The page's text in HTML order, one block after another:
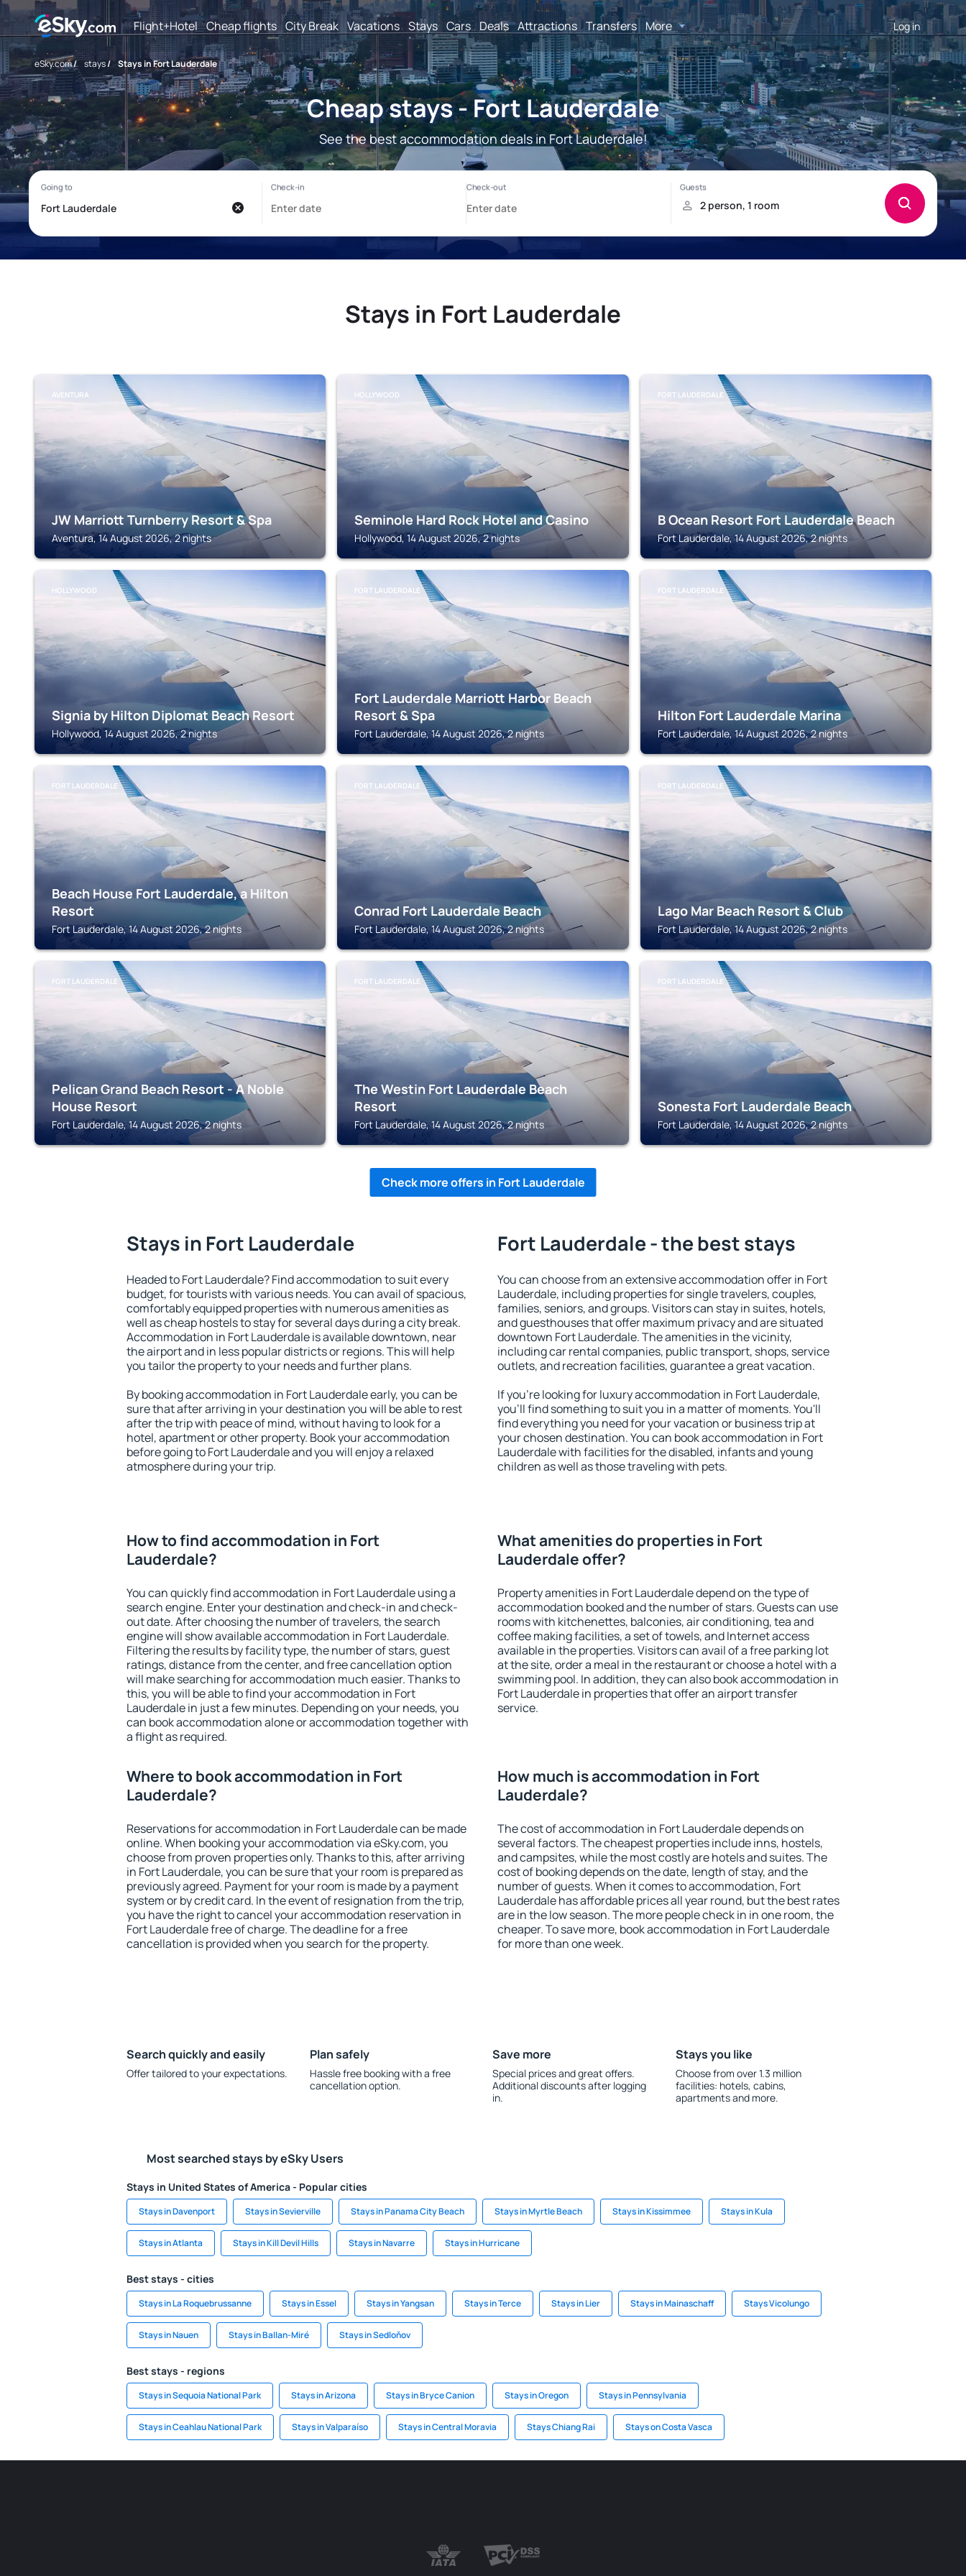
Flight+Hotel Cheap flights City Break Vacations Stays Cars Deals Attractions Transfers More Log in
eSky.com/ stays/ Stays in Fort Lauderdale
Cheap stays - Fort Lauderdale
See the best accommodation deals in Fort Lauderdale!
Stays in Fort Lauderdale
AVENTURA
JW Marriott Turnberry Resort & Spa
Aventura, 14 August 2026, 2 nights
HOLLYWOOD
Seminole Hard Rock Hotel and Casino
Hollywood, 14 August 2026, 2 nights
FORT LAUDERDALE
B Ocean Resort Fort Lauderdale Beach
Fort Lauderdale, 14 August 2026, 2 nights
HOLLYWOOD
Signia by Hilton Diplomat Beach Resort
Hollywood, 14 August 2026, 2 nights
FORT LAUDERDALE
Fort Lauderdale Marriott Harbor Beach
Resort & Spa
Fort Lauderdale, 14 August 2026, 2 nights
FORT LAUDERDALE
Hilton Fort Lauderdale Marina
Fort Lauderdale, 14 August 2026, 2 nights
FORT LAUDERDALE
Beach House Fort Lauderdale, a Hilton
Resort
Fort Lauderdale, 14 August 2026, 2 nights
FORT LAUDERDALE
Conrad Fort Lauderdale Beach
Fort Lauderdale, 14 August 2026, 2 nights
FORT LAUDERDALE
Lago Mar Beach Resort & Club
Fort Lauderdale, 14 August 2026, 2 nights
FORT LAUDERDALE
Pelican Grand Beach Resort - A Noble
House Resort
Fort Lauderdale, 14 August 2026, 2 nights
FORT LAUDERDALE
The Westin Fort Lauderdale Beach
Resort
Fort Lauderdale, 14 August 2026, 2 nights
FORT LAUDERDALE
Sonesta Fort Lauderdale Beach
Fort Lauderdale, 14 August 2026, 2 nights
Check more offers in Fort Lauderdale
Stays in Fort Lauderdale
Headed to Fort Lauderdale? Find accommodation to suit every
budget, for tourists with various needs. You can avail of spacious,
comfortably equipped properties with numerous amenities as
well as cheap hostels to stay for several days during a city break.
Accommodation in Fort Lauderdale is available downtown, near
the airport and in less popular districts or regions. This will help
you tailor the property to your needs and further plans.
By booking accommodation in Fort Lauderdale early, you can be
sure that after arriving in your destination you will be able to rest
after the trip with peace of mind, without having to look for a
hotel, apartment or other property. Book your accommodation
before going to Fort Lauderdale and you will enjoy a relaxed
atmosphere during your trip.
Fort Lauderdale - the best stays
You can choose from an extensive accommodation offer in Fort
Lauderdale, including properties for single travelers, couples,
families, seniors, and groups. Visitors can stay in suites, hotels,
and guesthouses that offer maximum privacy and are situated
downtown Fort Lauderdale. The amenities in the vicinity,
including car rental companies, public transport, shops, service
outlets, and recreation facilities, guarantee a great vacation.
If you're looking for luxury accommodation in Fort Lauderdale,
you'll find something to suit you in a matter of moments. You'll
find everything you need for your vacation or business trip at
your chosen destination. You can book accommodation in Fort
Lauderdale with facilities for the disabled, infants and young
children as well as those traveling with pets.
How to find accommodation in Fort
Lauderdale?
You can quickly find accommodation in Fort Lauderdale using a
search engine. Enter your destination and check-in and check-
out date. After choosing the number of travelers, the search
engine will show available accommodation in Fort Lauderdale.
Filtering the results by facility type, the number of stars, guest
ratings, distance from the center, and free cancellation option
will make searching for accommodation much easier. Thanks to
this, you will be able to find your accommodation in Fort
Lauderdale in just a few minutes. Depending on your needs, you
can book accommodation alone or accommodation together with
a flight as required.
What amenities do properties in Fort
Lauderdale offer?
Property amenities in Fort Lauderdale depend on the type of
accommodation booked and the number of stars. Guests can use
rooms with kitchenettes, balconies, air conditioning, tea and
coffee making facilities, a set of towels, and Internet access
available in the properties. Visitors can avail of a free parking lot
at the site, order a meal in the restaurant or choose a hotel with a
swimming pool. In addition, they can also book accommodation in
Fort Lauderdale in properties that offer an airport transfer
service.
Where to book accommodation in Fort
Lauderdale?
Reservations for accommodation in Fort Lauderdale can be made
online. When booking your accommodation via eSky.com, you
choose from proven properties only. Thanks to this, after arriving
in Fort Lauderdale, you can be sure that your room is prepared as
previously agreed. Payment for your room is made by a payment
system or by credit card. In the event of resignation from the trip,
you have the right to cancel your accommodation reservation in
Fort Lauderdale free of charge. The deadline for a free
cancellation is provided when you search for the property.
How much is accommodation in Fort
Lauderdale?
The cost of accommodation in Fort Lauderdale depends on
several factors. The cheapest properties include inns, hostels,
and campsites, while the most costly are hotels and suites. The
cost of booking depends on the date, length of stay, and the
number of guests. When it comes to accommodation, Fort
Lauderdale has affordable prices all year round, but the best rates
are in the low season. The more people check in in one room, the
cheaper. To save more, book accommodation in Fort Lauderdale
for more than one week.
Search quickly and easily
Offer tailored to your expectations.
Plan safely
Hassle free booking with a free
cancellation option.
Save more
Special prices and great offers.
Additional discounts after logging
in.
Stays you like
Choose from over 1.3 million
facilities: hotels, cabins,
apartments and more.
Most searched stays by eSky Users
Stays in United States of America - Popular cities
Stays in Davenport Stays in Sevierville Stays in Panama City Beach Stays in Myrtle Beach Stays in Kissimmee Stays in Kula
Stays in Atlanta Stays in Kill Devil Hills Stays in Navarre Stays in Hurricane
Best stays - cities
Stays in La Roquebrussanne Stays in Essel Stays in Yangsan Stays in Terce Stays in Lier Stays in Mainaschaff Stays Vicolungo
Stays in Nauen Stays in Ballan-Miré Stays in Sedloňov
Best stays - regions
Stays in Sequoia National Park Stays in Arizona Stays in Bryce Canion Stays in Oregon Stays in Pennsylvania
Stays in Ceahlau National Park Stays in Valparaíso Stays in Central Moravia Stays Chiang Rai Stays on Costa Vasca